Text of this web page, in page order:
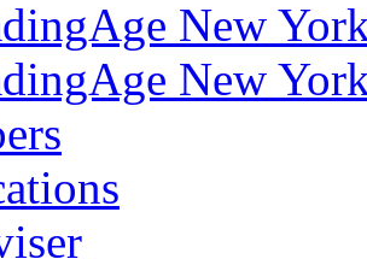
New
New